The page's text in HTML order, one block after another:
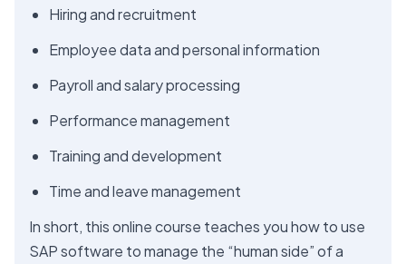
Hiring and recruitment
Employee data and personal information
Payroll and salary processing
Performance management
Training and development
Time and leave management
In short, this online course teaches you how to use
SAP software to manage the “human side” of a